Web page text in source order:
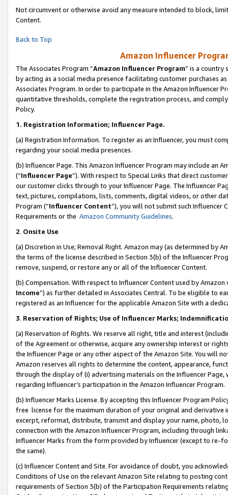
Not circumvent or otherwise avoid any measure intended to block,
Content.
Back to Top
Amazon Influencer
The Associates Program “Amazon Influencer Program” is a country
by acting as a social media presence facilitating customer purchases
Associates Program. In order to participate in the Amazon Influencer
quantitative thresholds, complete the registration process, and
Policy.
1. Registration Information; Influencer Page.
(a) Registration Information. To register as an Influencer, you must
regarding your social media presences.
(b) Influencer Page. This Amazon Influencer Program may include an
(“Influencer Page”). With respect to Special Links that direct
our customer clicks through to your Influencer Page. The Influencer
text, pictures, compilations, lists, comments, digital videos, or other
Program (“Influencer Content”), you will not submit such
Requirements or the Amazon Community Guidelines.
2. Onsite Use
(a) Discretion in Use; Removal Right. Amazon may (as determined by
the terms of the license described in Section 3(b) of the Influencer
remove, suspend, or restore any or all of the Influencer Content.
(b) Compensation. With respect to Influencer Content used by
Income”) as further detailed in Associates Central. To be eligible to
registered as an Influencer for the applicable Amazon Site with a
3. Reservation of Rights; Use of Influencer Marks;
(a) Reservation of Rights. We reserve all right, title and interest
of the Agreement or otherwise, acquire any ownership interest or
the Influencer Page or any other aspect of the Amazon Site. You will
Amazon reserves all rights to determine the content, appearance,
through the display of (i) advertising materials on the Influencer
regarding Influencer’s participation in the Amazon Influencer Program.
(b) Influencer Marks License. By accepting this Influencer Program
free license for the maximum duration of your original and
excerpt, reformat, distribute, transmit and display your name, photo,
connection with the Amazon Influencer Program, including through
Influencer Marks from the form provided by Influencer (except to re-
the same).
(c) Influencer Content and Site. For avoidance of doubt, you
Conditions of Use on the relevant Amazon Site relating to posting
requirements of Section 3(b) of the Participation Requirements